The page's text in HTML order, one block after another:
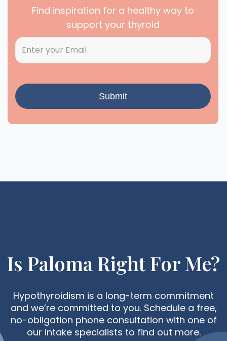
Find inspiration for a healthy way to
support your thyroid
Is Paloma Right For Me?
Hypothyroidism is a long-term commitment
and we’re committed to you. Schedule a free,
no-obligation phone consultation with one of
our intake specialists to find out more.